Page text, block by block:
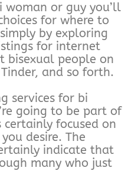
woman or guy you’ll
for where to
by exploring
for internet
bisexual people on
and so forth.
services for bi
going to be part of
focused on
desire. The
indicate that
many who just